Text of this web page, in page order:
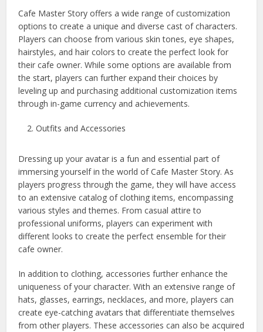
Cafe Master Story offers a wide range of customization
options to create a unique and diverse cast of characters.
Players can choose from various skin tones, eye shapes,
hairstyles, and hair colors to create the perfect look for
their cafe owner. While some options are available from
the start, players can further expand their choices by
leveling up and purchasing additional customization items
through in-game currency and achievements.
Outfits and Accessories
Dressing up your avatar is a fun and essential part of
immersing yourself in the world of Cafe Master Story. As
players progress through the game, they will have access
to an extensive catalog of clothing items, encompassing
various styles and themes. From casual attire to
professional uniforms, players can experiment with
different looks to create the perfect ensemble for their
cafe owner.
In addition to clothing, accessories further enhance the
uniqueness of your character. With an extensive range of
hats, glasses, earrings, necklaces, and more, players can
create eye-catching avatars that differentiate themselves
from other players. These accessories can also be acquired